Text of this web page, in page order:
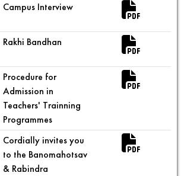
Campus Interview
Rakhi Bandhan
Procedure for
Admission in
Teachers' Trainning
Programmes
Cordially invites you
to the Banomahotsav
& Rabindra